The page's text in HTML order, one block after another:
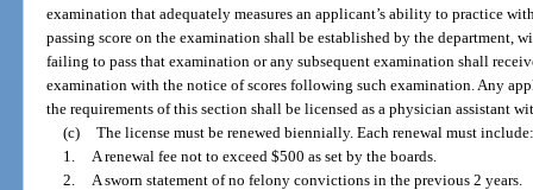
examination that adequately measures an applicant’s ability to practice
passing score on the examination shall be established by the department,
failing to pass that examination or any subsequent examination shall
examination with the notice of scores following such examination. Any
the requirements of this section shall be licensed as a physician assistant
(c) The license must be renewed biennially. Each renewal must include:
1.
A renewal fee not to exceed $500 as set by the boards.
2.
A sworn statement of no felony convictions in the previous 2 years.